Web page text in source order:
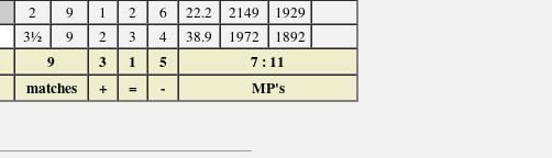
2 9 1 2 6 22.2 2149
1929
3½ 9 2 3 4 38.9 1972 1892
9 3 1 5
7 : 11
matches + = - MP's